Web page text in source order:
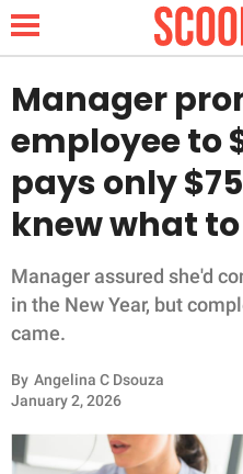
NEWS
LIFESTYLE
FUNNY
WHOLESOME
INSPIRING
ANIMALS
Manager
employee to
pays only
knew what
Manager assured she'd
in the New Year, but
came.
By Angelina C Dsouza
January 2, 2026